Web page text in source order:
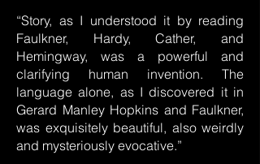
“Story, as I understood it by reading
Faulkner, Hardy, Cather, and
Hemingway, was a powerful and
clarifying human invention. The
language alone, as I discovered it in
Gerard Manley Hopkins and Faulkner,
was exquisitely beautiful, also weirdly
and mysteriously evocative.”